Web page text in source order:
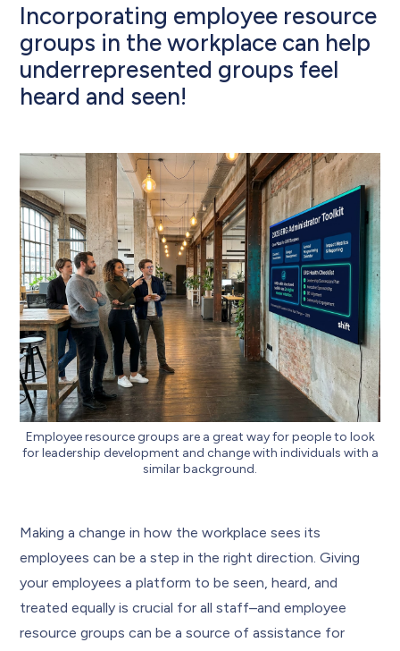
Incorporating employee resource
groups in the workplace can help
underrepresented groups feel
heard and seen!
Employee resource groups are a great way for people to look
for leadership development and change with individuals with a
similar background.
Making a change in how the workplace sees its
employees can be a step in the right direction. Giving
your employees a platform to be seen, heard, and
treated equally is crucial for all staff–and employee
resource groups can be a source of assistance for